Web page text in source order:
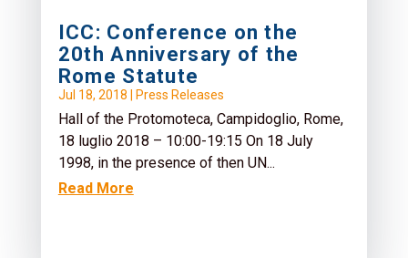
ICC: Conference on the
20th Anniversary of the
Rome Statute
Jul 18, 2018 Press Releases
Hall of the Protomoteca, Campidoglio, Rome,
18 luglio 2018 – 10:00-19:15 On 18 July
1998, in the presence of then UN...
Read More